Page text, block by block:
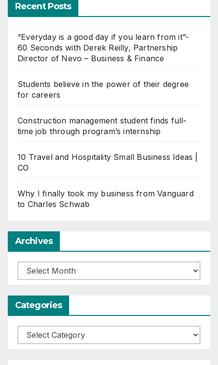
Recent Posts
“Everyday is a good day if you learn from it”-
60 Seconds with Derek Reilly, Partnership
Director of Nevo – Business & Finance
Students believe in the power of their degree
for careers
Construction management student finds full-
time job through program’s internship
10 Travel and Hospitality Small Business Ideas |
CO
Why I finally took my business from Vanguard
to Charles Schwab
Archives
Archives
Categories
Categories